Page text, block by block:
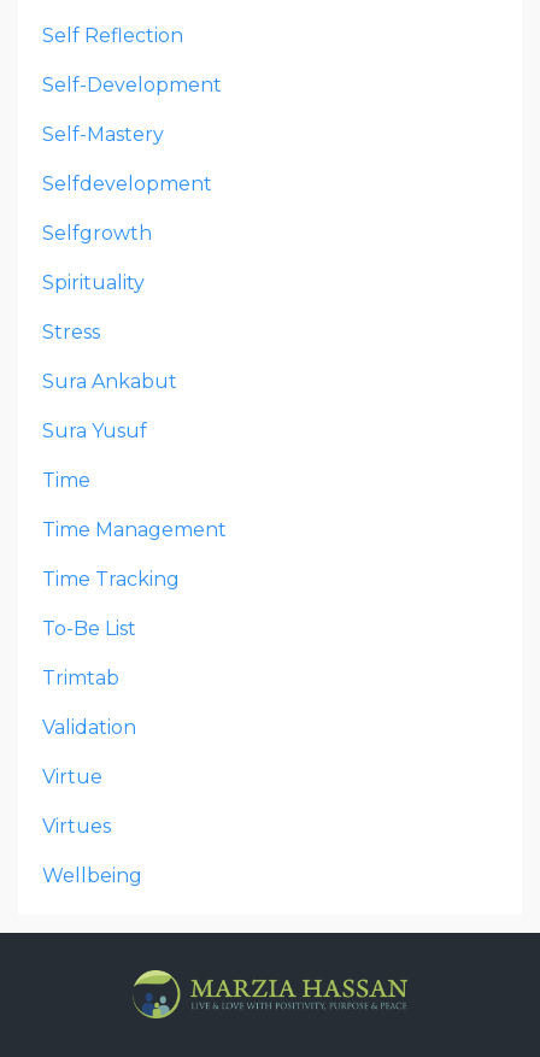
Self Reflection
Self-Development
Self-Mastery
Selfdevelopment
Selfgrowth
Spirituality
Stress
Sura Ankabut
Sura Yusuf
Time
Time Management
Time Tracking
To-Be List
Trimtab
Validation
Virtue
Virtues
Wellbeing